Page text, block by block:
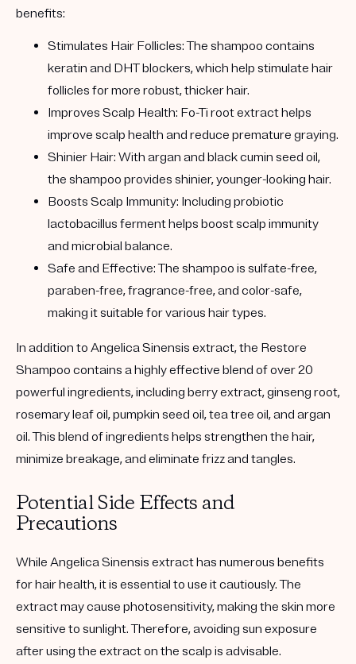
benefits:
Stimulates Hair Follicles:The shampoo contains
keratin and DHT blockers, which help stimulate hair
follicles for more robust, thicker hair.
Improves Scalp Health: Fo-Ti root extract helps
improve scalp health and reduce premature graying.
Shinier Hair: With argan and black cumin seed oil,
the shampoo provides shinier, younger-looking hair.
Boosts Scalp Immunity: Including probiotic
lactobacillus ferment helps boost scalp immunity
and microbial balance.
Safe and Effective:The shampoo is sulfate-free,
paraben-free, fragrance-free, and color-safe,
making it suitable for various hair types.
In addition to Angelica Sinensis extract, the Restore
Shampoo contains a highly effective blend of over 20
powerful ingredients, including berry extract, ginseng root,
rosemary leaf oil, pumpkin seed oil, tea tree oil, and argan
oil. This blend of ingredients helps strengthen the hair,
minimize breakage, and eliminate frizz and tangles.
Potential Side Effects and
Precautions
While Angelica Sinensis extract has numerous benefits
for hair health, it is essential to use it cautiously. The
extract may cause photosensitivity, making the skin more
sensitive to sunlight. Therefore, avoiding sun exposure
after using the extract on the scalp is advisable.